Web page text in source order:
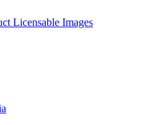
Licensable Images